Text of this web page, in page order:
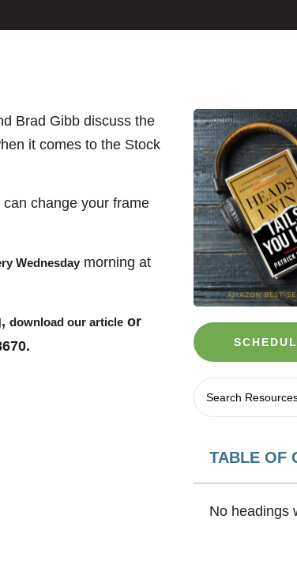
Brad Gibb discuss the
it comes to the Stock
change your frame
Wednesday morning at
download our article or
TABLE OF
No headings